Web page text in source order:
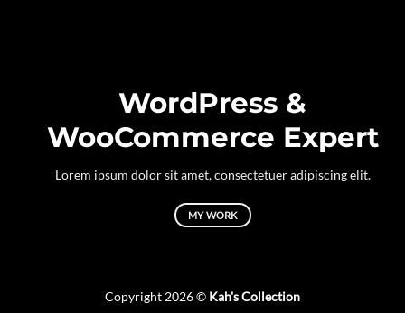
WordPress &
WooCommerce Expert
Lorem ipsum dolor sit amet, consectetuer adipiscing elit.
MY WORK
Copyright 2026 © Kah's Collection